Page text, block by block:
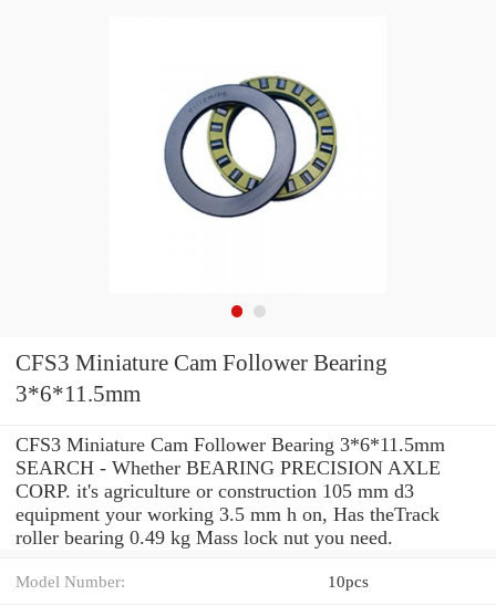
CFS3 Miniature Cam Follower Bearing
3*6*11.5mm
CFS3 Miniature Cam Follower Bearing 3*6*11.5mm
SEARCH - Whether BEARING PRECISION AXLE
CORP. it's agriculture or construction 105 mm d3
equipment your working 3.5 mm h on, Has theTrack
roller bearing 0.49 kg Mass lock nut you need.
Model Number: 10pcs